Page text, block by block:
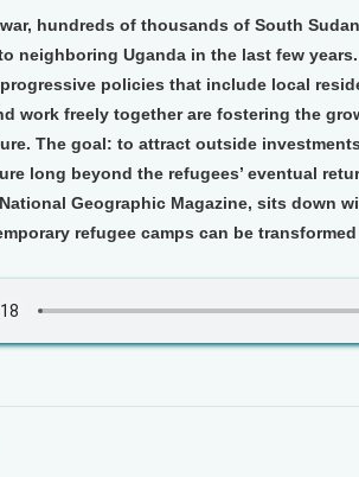
hundreds of thousands of South
neighboring Uganda in the last few
policies that include local
work freely together are fostering the
The goal: to attract outside
long beyond the refugees’ eventual
Geographic Magazine, sits down
refugee camps can be